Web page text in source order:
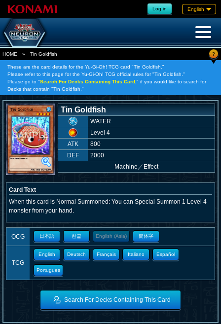
Log in English
HOME » Tin Goldfish ?
These are the card details for the Yu-Gi-Oh! TCG card "Tin Goldfish."
Please refer to this page for the Yu-Gi-Oh! TCG official rules for "Tin Goldfish."
Please go to "Search For Decks Containing This Card, " if you would like to search for
Decks that contain "Tin Goldfish."
Tin Goldfish
WATER
Level 4
ATK
800
DEF
2000
Machine ／ Effect
Card Text
When this card is Normal Summoned: You can Special Summon 1 Level 4
monster from your hand.
OCG 日本語 한글 English (Asia) 簡体字
TCG
English Deutsch Français Italiano Español
Portugues
Search For Decks Containing This Card